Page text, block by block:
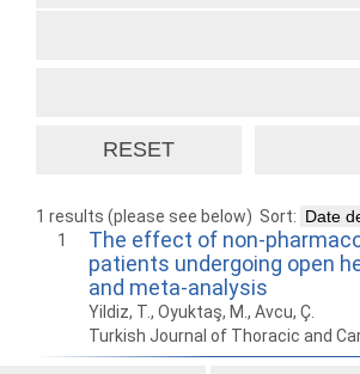
1 results (please see below) Sort:
1
The effect of non-
patients undergoing open
and meta-analysis
Yildiz, T., Oyuktaş, M., Avcu, Ç.
Turkish Journal of Thoracic and